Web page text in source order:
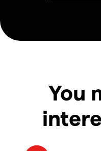
You